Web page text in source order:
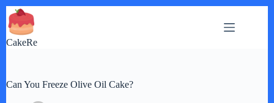
Skip
to
content
CakeRe
Can You Freeze Olive Oil Cake?